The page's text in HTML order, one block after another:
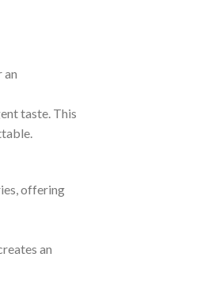
an
taste. This
offering
an